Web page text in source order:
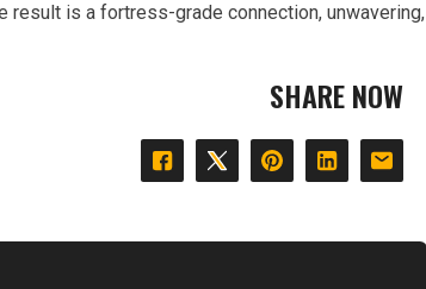
is a fortress-grade connection, unwavering,
SHARE NOW